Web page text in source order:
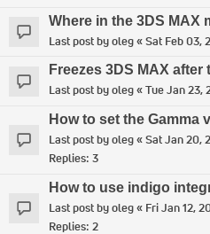
Where in the 3DS MAX
Last post byoleg«Sat Feb 03,
Freezes 3DS MAX
Last post byoleg«Tue Jan 23,
How to set the Gamma
Last post byoleg«Sat Jan 20,
Replies: 3
How to use indigo
Last post byoleg« Fri Jan 12,
Replies: 2